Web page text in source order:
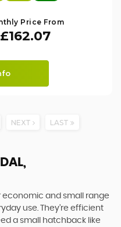
Price From
£162.07
NEXT LAST
economic and small range
use. They’re efficient
a small hatchback like